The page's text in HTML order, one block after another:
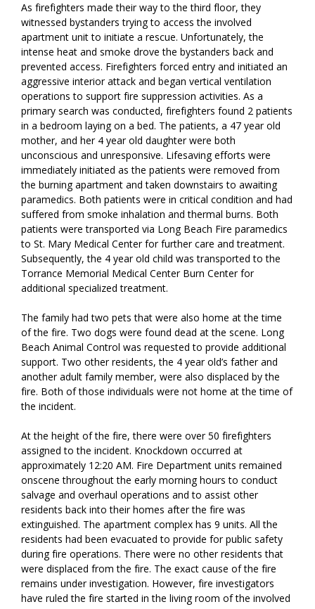
As firefighters made their way to the third floor, they
witnessed bystanders trying to access the involved
apartment unit to initiate a rescue. Unfortunately, the
intense heat and smoke drove the bystanders back and
prevented access. Firefighters forced entry and initiated an
aggressive interior attack and began vertical ventilation
operations to support fire suppression activities. As a
primary search was conducted, firefighters found 2 patients
in a bedroom laying on a bed. The patients, a 47 year old
mother, and her 4 year old daughter were both
unconscious and unresponsive. Lifesaving efforts were
immediately initiated as the patients were removed from
the burning apartment and taken downstairs to awaiting
paramedics. Both patients were in critical condition and had
suffered from smoke inhalation and thermal burns. Both
patients were transported via Long Beach Fire paramedics
to St. Mary Medical Center for further care and treatment.
Subsequently, the 4 year old child was transported to the
Torrance Memorial Medical Center Burn Center for
additional specialized treatment.
The family had two pets that were also home at the time
of the fire. Two dogs were found dead at the scene. Long
Beach Animal Control was requested to provide additional
support. Two other residents, the 4 year old’s father and
another adult family member, were also displaced by the
fire. Both of those individuals were not home at the time of
the incident.
At the height of the fire, there were over 50 firefighters
assigned to the incident. Knockdown occurred at
approximately 12:20 AM. Fire Department units remained
onscene throughout the early morning hours to conduct
salvage and overhaul operations and to assist other
residents back into their homes after the fire was
extinguished. The apartment complex has 9 units. All the
residents had been evacuated to provide for public safety
during fire operations. There were no other residents that
were displaced from the fire. The exact cause of the fire
remains under investigation. However, fire investigators
have ruled the fire started in the living room of the involved